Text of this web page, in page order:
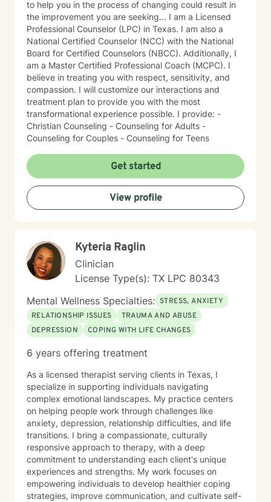
to help you in the process of changing could result in
the improvement you are seeking... I am a Licensed
Professional Counselor (LPC) in Texas. I am also a
National Certified Counselor (NCC) with the National
Board for Certified Counselors (NBCC). Additionally, I
am a Master Certified Professional Coach (MCPC). I
believe in treating you with respect, sensitivity, and
compassion. I will customize our interactions and
treatment plan to provide you with the most
transformational experience possible. I provide: -
Christian Counseling - Counseling for Adults -
Counseling for Couples - Counseling for Teens
Get started
View profile
Kyteria Raglin
Clinician
License Type(s): TX LPC 80343
Mental Wellness Specialties: STRESS, ANXIETY
RELATIONSHIP ISSUES
TRAUMA AND ABUSE
DEPRESSION
COPING WITH LIFE CHANGES
6 years offering treatment
As a licensed therapist serving clients in Texas, I
specialize in supporting individuals navigating
complex emotional landscapes. My practice centers
on helping people work through challenges like
anxiety, depression, relationship difficulties, and life
transitions. I bring a compassionate, culturally
responsive approach to therapy, with a deep
commitment to understanding each client's unique
experiences and strengths. My work focuses on
empowering individuals to develop healthier coping
strategies, improve communication, and cultivate self-